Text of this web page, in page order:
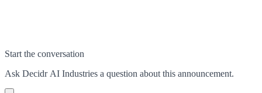
Start the conversation
Ask Decidr AI Industries a question about this announcement.